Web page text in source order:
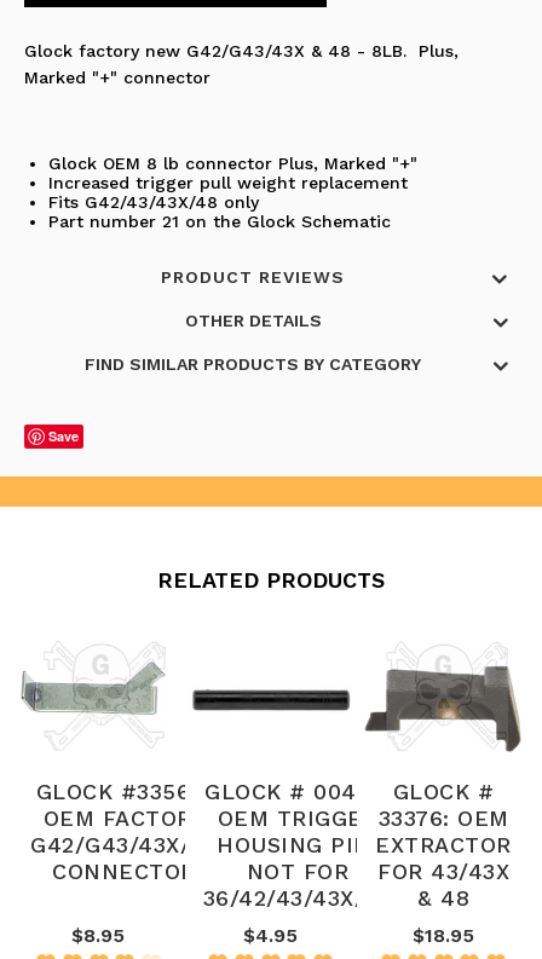
Glock factory new G42/G43/43X & 48 - 8LB. Plus,
Marked "+" connector
Glock OEM 8 lb connector Plus, Marked "+"
Increased trigger pull weight replacement
Fits G42/43/43X/48 only
Part number 21 on the Glock Schematic
PRODUCT REVIEWS
OTHER DETAILS
FIND SIMILAR PRODUCTS BY CATEGORY
Save
RELATED PRODUCTS
GLOCK #33564:
OEM FACTORY
G42/G43/43X/48
CONNECTOR
$8.95
GLOCK # 00427:
OEM TRIGGER
HOUSING PIN,
NOT FOR
36/42/43/43X/48
$4.95
GLOCK #
33376: OEM
EXTRACTOR
FOR 43/43X
& 48
$18.95